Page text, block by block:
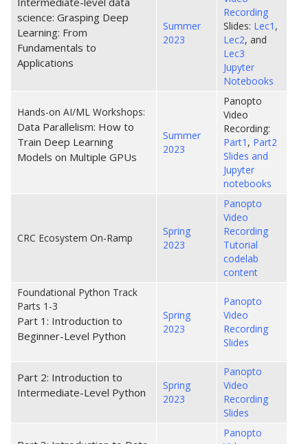
science: Grasping Deep
Learning: From
Fundamentals to
Applications
Summer
2023
Recording
Slides: Lec1 ,
Lec2, and
Lec3
Jupyter
Notebooks
Hands-on AI/ML Workshops:
Data Parallelism: How to
Train Deep Learning
Models on Multiple GPUs
Summer
2023
Panopto
Video
Recording:
Part1 , Part2
Slides and
Jupyter
notebooks
CRC Ecosystem On-Ramp
Spring
2023
Panopto
Video
Recording
Tutorial
codelab
content
Foundational Python Track
Parts 1-3
Part 1: Introduction to
Beginner-Level Python
Spring
2023
Panopto
Video
Recording
Slides
Part 2: Introduction to
Intermediate-Level Python
Spring
2023
Panopto
Video
Recording
Slides
Panopto